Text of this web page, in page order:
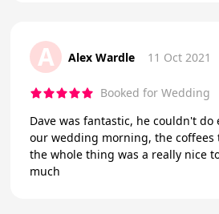
A Alex Wardle 11 Oct 2021
Booked for Wedding
Dave was fantastic, he couldn't do
our wedding morning, the coffees
the whole thing was a really nice
much